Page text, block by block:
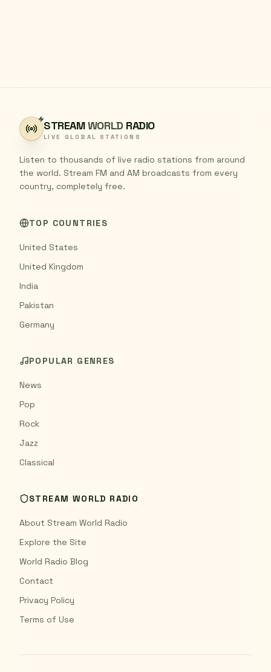
STREAMWORLD RADIO
LIVE GLOBAL STATIONS
Listen to thousands of live radio stations from around
the world. Stream FM and AM broadcasts from every
country, completely free.
TOP COUNTRIES
United States
United Kingdom
India
Pakistan
Germany
POPULAR GENRES
News
Pop
Rock
Jazz
Classical
STREAM WORLD RADIO
About Stream World Radio
Explore the Site
World Radio Blog
Contact
Privacy Policy
Terms of Use